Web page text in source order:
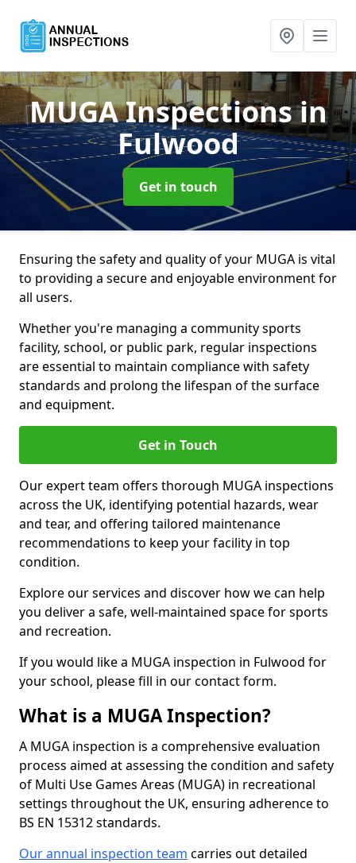
MUGA Inspectionsin
Fulwood
Get in touch
Ensuring the safety and quality of your MUGA is vital
to providing a secure and enjoyable environment for
all users.
Whether you're managing a community sports
facility, school, or public park, regular inspections
are essential to maintain compliance with safety
standards and prolong the lifespan of the surface
and equipment.
Get in Touch
Our expert team offers thorough MUGA inspections
across the UK, identifying potential hazards, wear
and tear, and offering tailored maintenance
recommendations to keep your facility in top
condition.
Explore our services and discover how we can help
you deliver a safe, well-maintained space for sports
and recreation.
If you would like a MUGA inspection in Fulwood for
your school, please fill in our contact form.
What is a MUGA Inspection?
A MUGA inspection is a comprehensive evaluation
process aimed at assessing the condition and safety
of Multi Use Games Areas (MUGA) in recreational
settings throughout the UK, ensuring adherence to
BS EN 15312 standards.
Our annual inspection team carries out detailed